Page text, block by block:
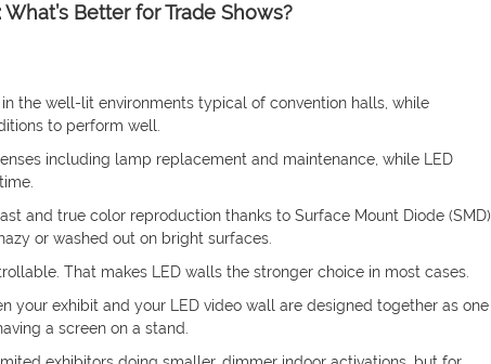
Better for Trade Shows?
the well-lit environments typical of convention halls, while
to perform well.
including lamp replacement and maintenance, while LED
and true color reproduction thanks to Surface Mount Diode (SMD)
or washed out on bright surfaces.
That makes LED walls the stronger choice in most cases.
your exhibit and your LED video wall are designed together as one
a screen on a stand.